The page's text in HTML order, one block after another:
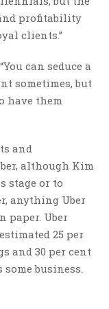
profitability
clients.”
can seduce a
sometimes, but
have them
and
although Kim
stage or to
anything Uber
paper. Uber
25 per
and 30 per cent
business.